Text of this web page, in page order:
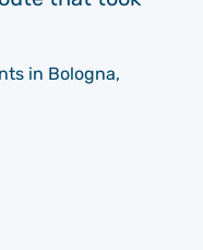
in Bologna,